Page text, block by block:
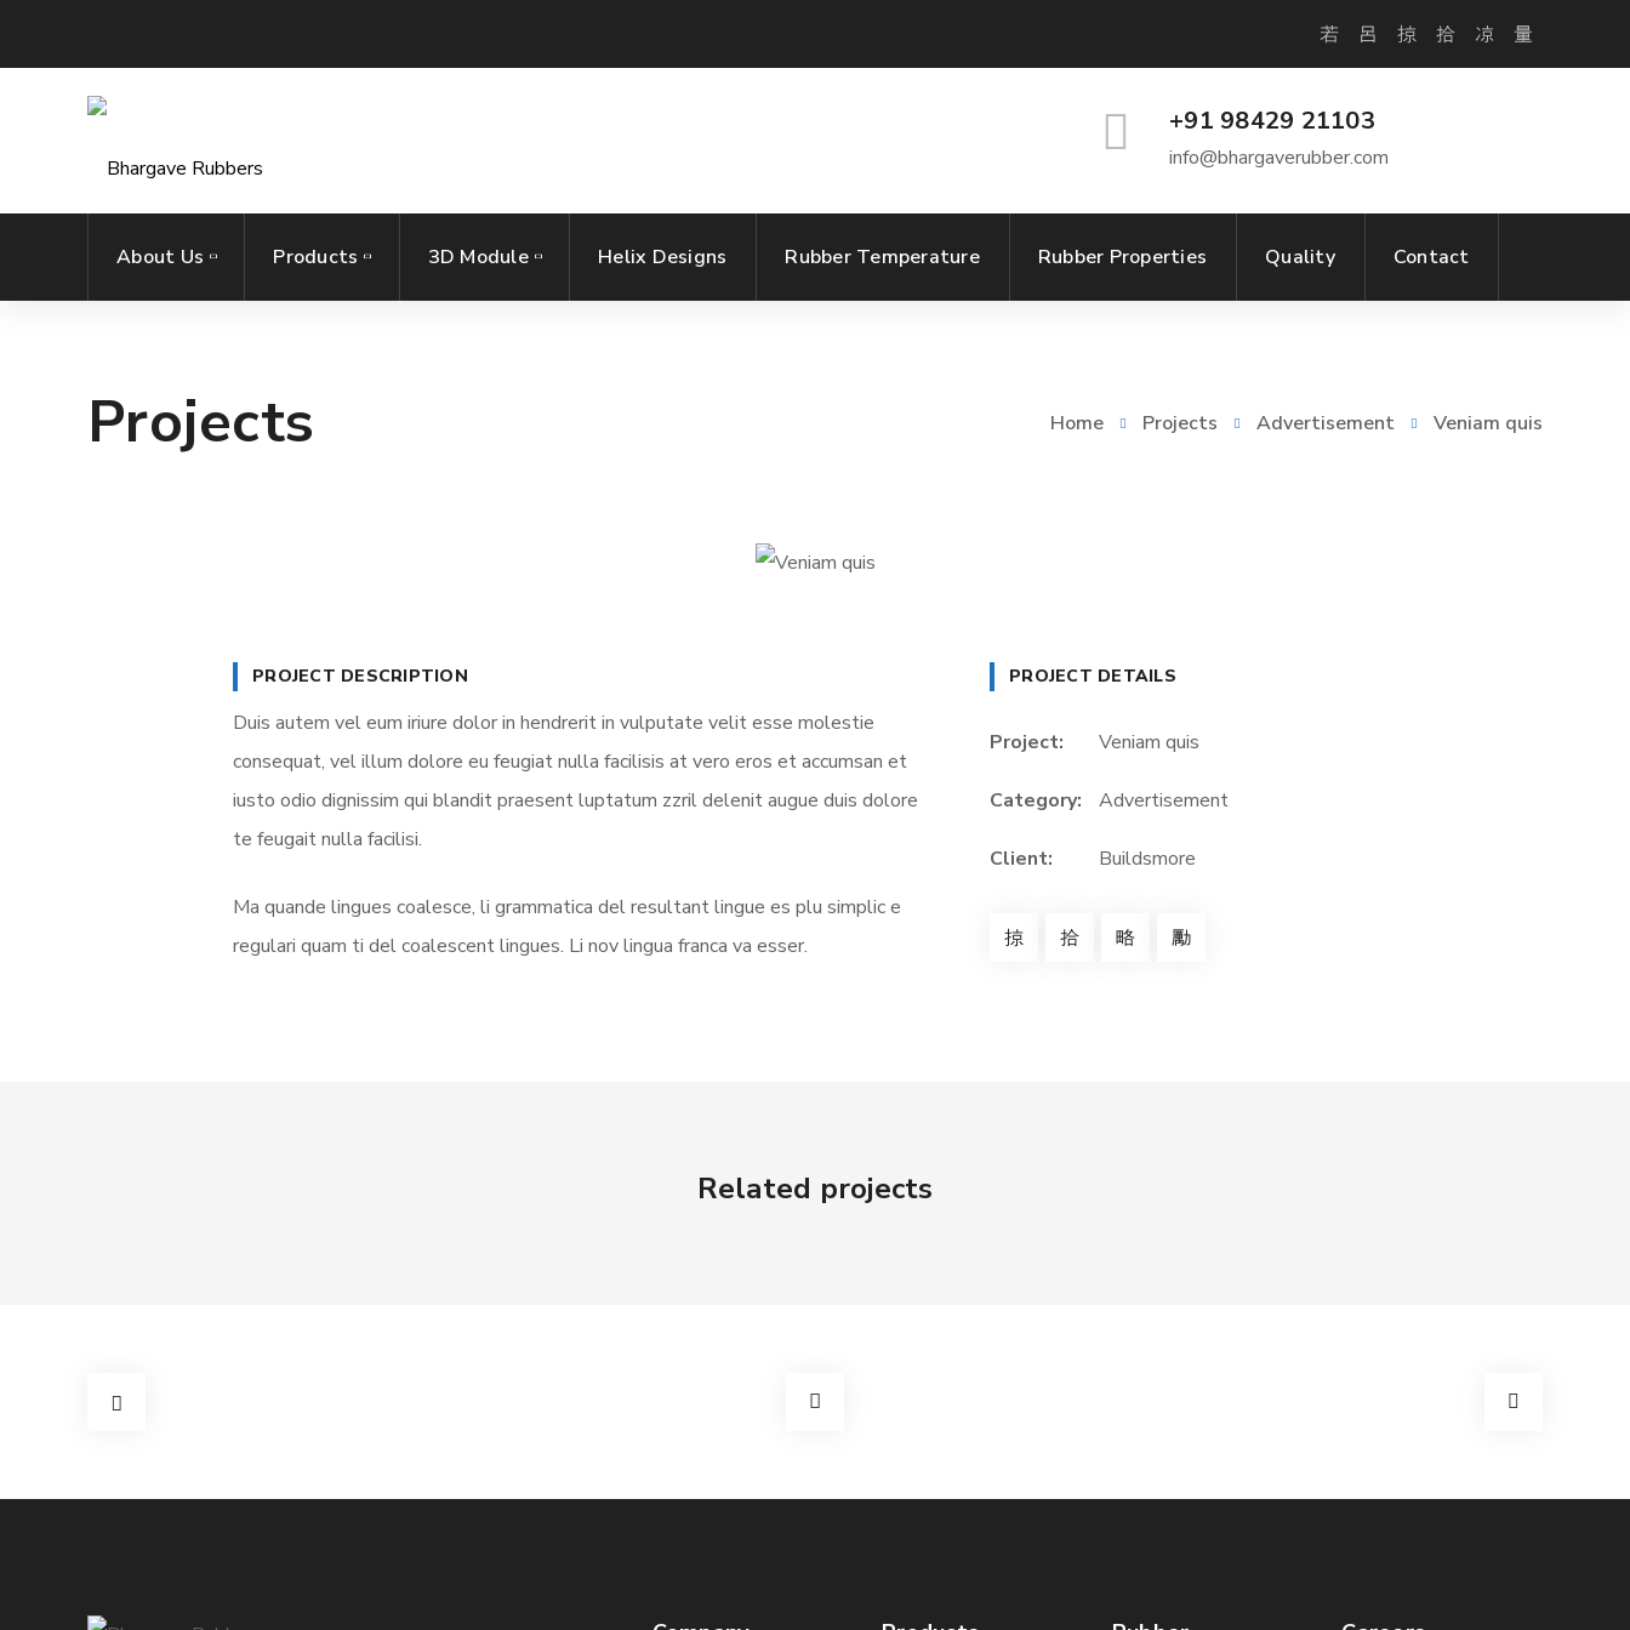
+91 98429 21103
info@bhargaverubber.com
About Us Products 3D Module Helix Designs Rubber Temperature Rubber Properties Quality Contact
Projects Home Projects Advertisement Veniam quis
PROJECT DESCRIPTION
Duis autem vel eum iriure dolor in hendrerit in vulputate velit esse molestie
consequat, vel illum dolore eu feugiat nulla facilisis at vero eros et accumsan et
iusto odio dignissim qui blandit praesent luptatum zzril delenit augue duis dolore
te feugait nulla facilisi.
Ma quande lingues coalesce, li grammatica del resultant lingue es plu simplic e
regulari quam ti del coalescent lingues. Li nov lingua franca va esser.
PROJECT DETAILS
Project: Veniam quis
Category: Advertisement
Client: Buildsmore
Related projects